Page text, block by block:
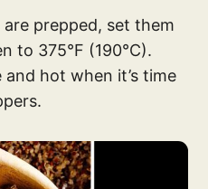
prepped, set them
to 375°F (190°C).
and hot when it’s time